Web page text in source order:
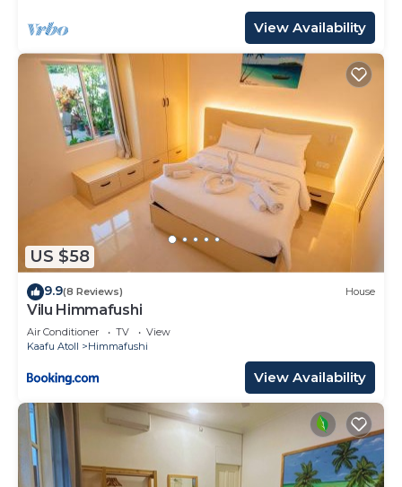
View Availability
US $58
9.9(8 Reviews) House
Vilu Himmafushi
Air Conditioner TV
View
Kaafu Atoll
Himmafushi
View Availability